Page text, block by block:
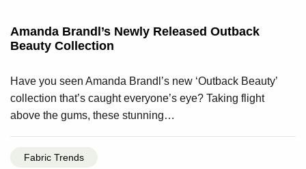
Amanda Brandl’s Newly Released Outback
Beauty Collection
Have you seen Amanda Brandl’s new ‘Outback Beauty’
collection that’s caught everyone’s eye? Taking flight
above the gums, these stunning…
Fabric Trends